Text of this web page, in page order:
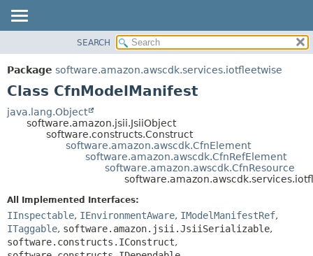
PACKAGE
CLASS
TREE
SUMMARY:
NESTED
DETAIL:
FIELD
CONSTR
SEARCH
Package software.amazon.awscdk.services.iotfleetwise
Class CfnModelManifest
java.lang.Object
software.amazon.jsii.JsiiObject
software.constructs.Construct
software.amazon.awscdk.CfnElement
software.amazon.awscdk.CfnRefElement
software.amazon.awscdk.CfnResource
All Implemented Interfaces:
IInspectable, IEnvironmentAware, IModelManifestRef,
ITaggable, software.amazon.jsii.JsiiSerializable,
software.constructs.IConstruct,